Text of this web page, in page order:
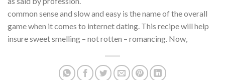
common sense and slow and easy is the name of the overall
game when it comes to internet dating. This recipe will help
insure sweet smelling – not rotten – romancing. Now,